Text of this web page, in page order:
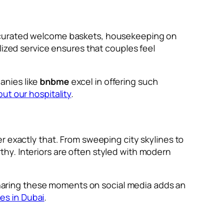
welcome baskets, housekeeping on
service ensures that couples feel
like bnbme excel in offering such
our hospitality.
exactly that. From sweeping city skylines to
Interiors are often styled with modern
these moments on social media adds an
in Dubai.